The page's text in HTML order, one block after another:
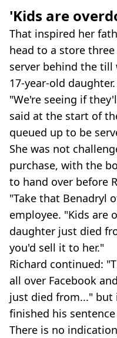
'Kids are
That inspired her
head to a store
server behind the till
17-year-old daughter.
"We're seeing if
said at the start of
queued up to be
She was not
purchase, with the
to hand over before
"Take that Benadryl
employee. "Kids are
daughter just died
you'd sell it to her."
Richard continued:
all over Facebook
just died from..." but
finished his
There is no